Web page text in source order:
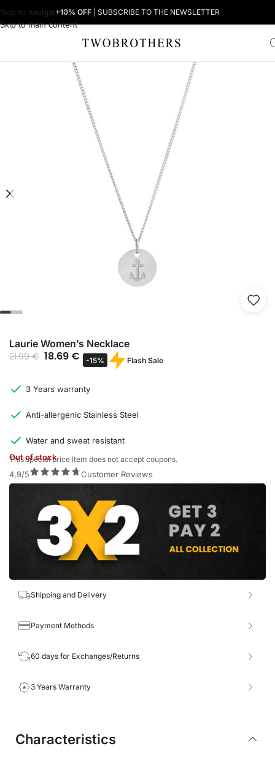
Skip to navigation
Skip to main content
+10% OFF | SUBSCRIBE TO THE NEWSLETTER
Women's Necklaces
Laurie Women’s Necklace
21.99€ 18.69 € -15% Flash Sale
3 Years warranty
Anti-allergenic Stainless Steel
Water and sweat resistant
This special price item does not accept coupons.
Out of stock
4,9/5
Customer Reviews
Shipping and Delivery
Payment Methods
60 days for Exchanges/Returns
3 Years Warranty
Characteristics